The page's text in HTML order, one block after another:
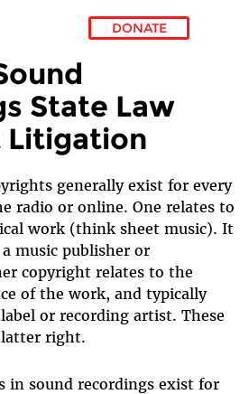
DONATE
State Law
Litigation
generally exist for every
radio or online. One relates to
work (think sheet music). It
music publisher or
copyright relates to the
of the work, and typically
or recording artist. These
latter right.
in sound recordings exist for